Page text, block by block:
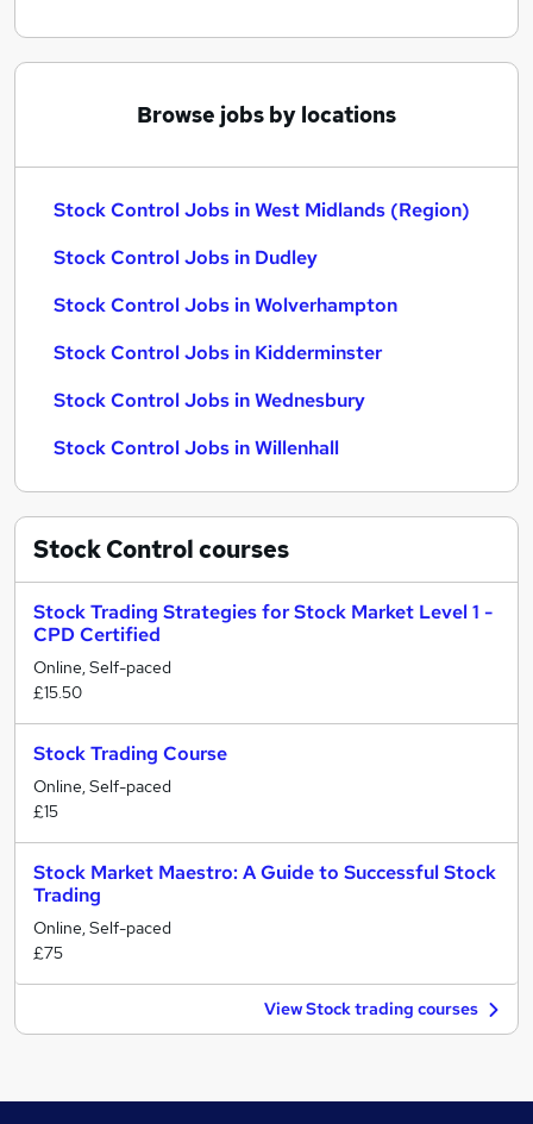
Browse jobs by locations
Stock Control Jobs in West Midlands (Region)
Stock Control Jobs in Dudley
Stock Control Jobs in Wolverhampton
Stock Control Jobs in Kidderminster
Stock Control Jobs in Wednesbury
Stock Control Jobs in Willenhall
Stock Controlcourses
Stock Trading Strategies for Stock Market Level 1 -
CPD Certified
Online, Self-paced
£15.50
Stock Trading Course
Online, Self-paced
£15
Stock Market Maestro: A Guide to Successful Stock
Trading
Online, Self-paced
£75
View Stock trading courses